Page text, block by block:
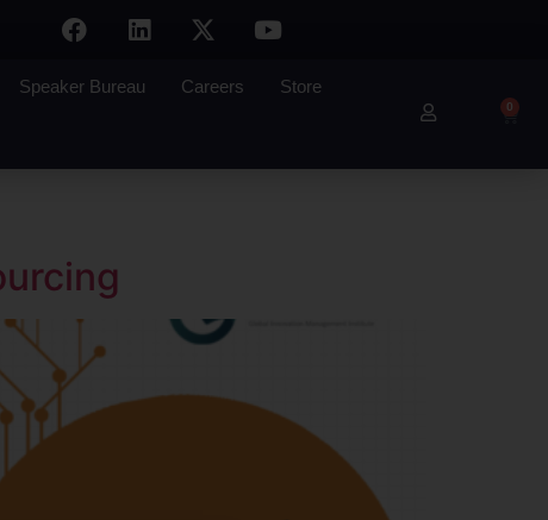
Speaker Bureau Careers Store
0